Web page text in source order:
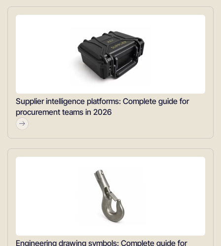
Supplier intelligence platforms: Complete guide for
procurement teams in 2026
Engineering drawing symbols: Complete guide for